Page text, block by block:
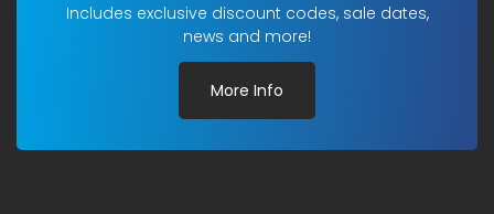
Includes exclusive discount codes, sale dates,
news and more!
More Info